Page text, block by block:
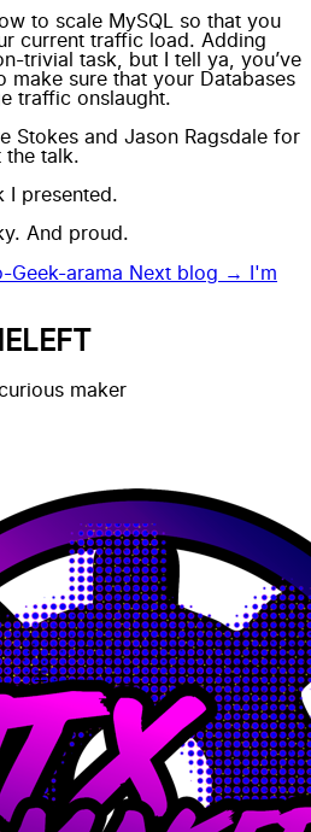
to scale MySQL so that you
current traffic load. Adding
trivial task, but I tell ya, you’ve
sure that your Databases
traffic onslaught.
Stokes and Jason Ragsdale for
the talk.
I presented.
And proud.
Geek-arama Next blog →
I'm
maker